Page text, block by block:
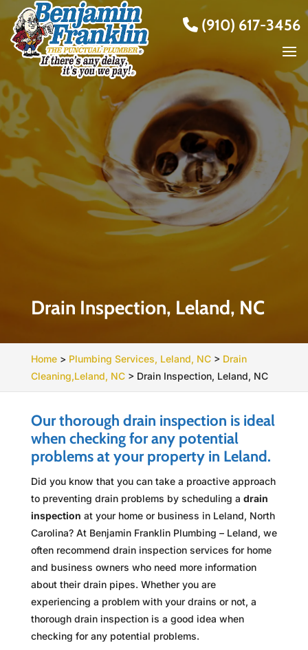
(910) 617-3456
Drain Inspection, Leland, NC
Home> Plumbing Services, Leland, NC> Drain
Cleaning,Leland, NC> Drain Inspection, Leland, NC
Our thorough drain inspection is ideal
when checking for any potential
problems at your property in Leland.
Did you know that you can take a proactive approach
to preventing drain problems by scheduling a drain
inspection at your home or business in Leland, North
Carolina? At Benjamin Franklin Plumbing – Leland, we
often recommend drain inspection services for home
and business owners who need more information
about their drain pipes. Whether you are
experiencing a problem with your drains or not, a
thorough drain inspection is a good idea when
checking for any potential problems.